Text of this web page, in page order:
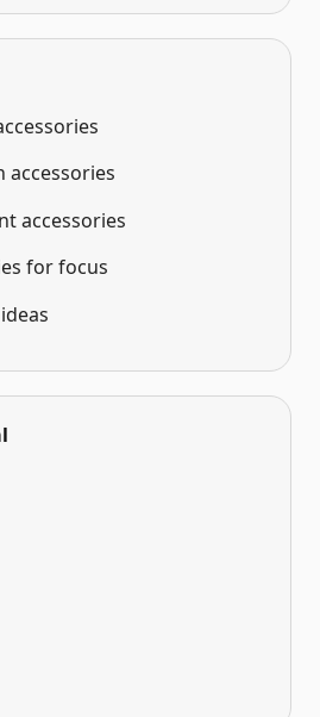
accessories
accessories
for focus